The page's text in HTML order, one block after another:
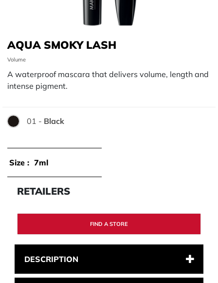
AQUA SMOKY LASH
Volume
A waterproof mascara that delivers volume, length and
intense pigment.
Color:
01 - Black
Size : 7ml
RETAILERS
FIND A STORE
DESCRIPTION